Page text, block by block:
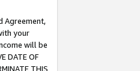
Agreement,
your
will be
DATE OF
THIS